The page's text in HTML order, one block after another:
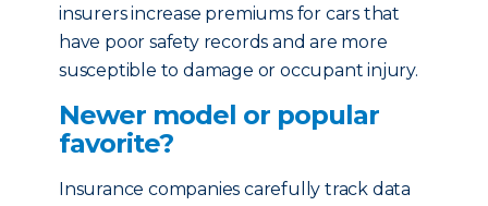
insurers increase premiums for cars that
have poor safety records and are more
susceptible to damage or occupant injury.
Newer model or popular
favorite?
Insurance companies carefully track data